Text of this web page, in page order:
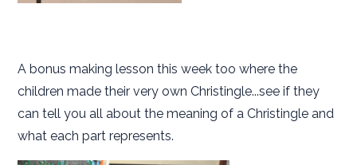
A bonus making lesson this week too where the
children made their very own Christingle...see if they
can tell you all about the meaning of a Christingle and
what each part represents.